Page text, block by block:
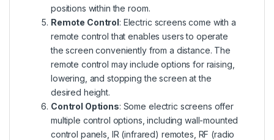
positions within the room.
Remote Control: Electric screens come with a
remote control that enables users to operate
the screen conveniently from a distance. The
remote control may include options for raising,
lowering, and stopping the screen at the
desired height.
Control Options: Some electric screens offer
multiple control options, including wall-mounted
control panels, IR (infrared) remotes, RF (radio